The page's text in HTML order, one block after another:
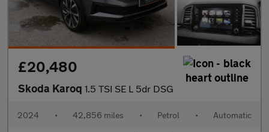
£20,480
Skoda Karoq 1.5 TSI SE L 5dr DSG
2024 • 42,856 miles • Petrol • Automatic